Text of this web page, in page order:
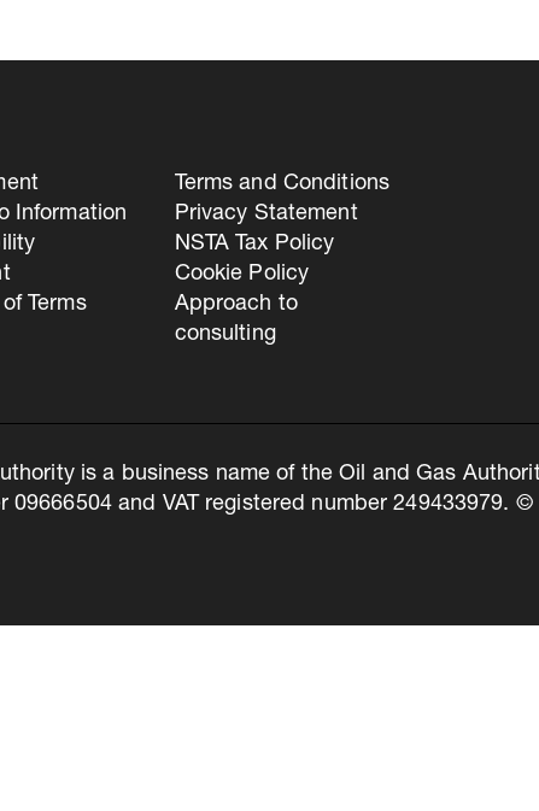
Information
Terms
Terms and Conditions
Privacy Statement
NSTA Tax Policy
Cookie Policy
Approach to
consulting
is a business name of the Oil and Gas
09666504 and VAT registered number 249433979.